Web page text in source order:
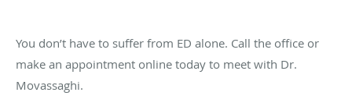
You don’t have to suffer from ED alone. Call the office or
make an appointment online today to meet with Dr.
Movassaghi.